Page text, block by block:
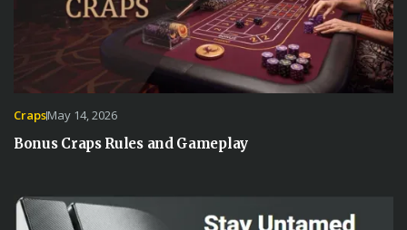
CrapsMay 14, 2026
Bonus Craps Rules and Gameplay